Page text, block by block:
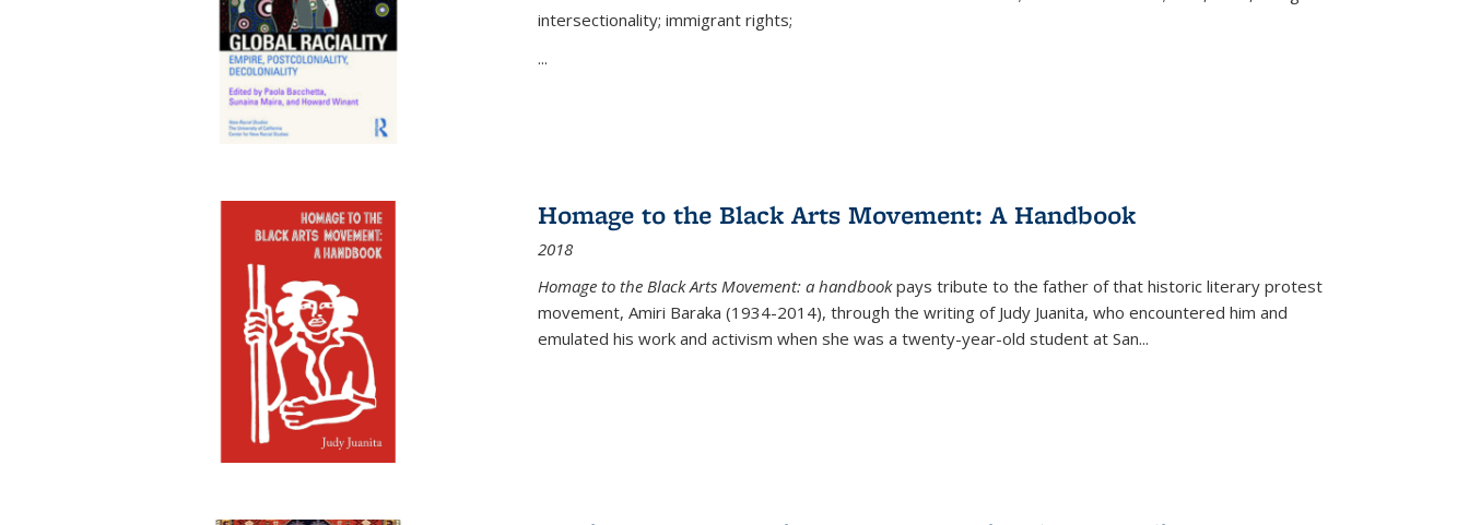
intersectionality; immigrant rights;
...
Homage to the Black Arts Movement: A Handbook
2018
Homage to the Black Arts Movement: a handbookpays tribute to the father of that historic literary protest
movement, Amiri Baraka (1934-2014), through the writing of Judy Juanita, who encountered him and
emulated his work and activism when she was a twenty-year-old student at San...